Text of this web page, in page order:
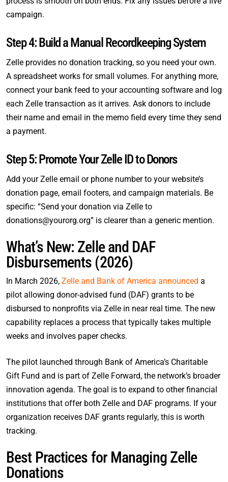
campaign.
Step 4: Build a Manual Recordkeeping System
Zelle provides no donation tracking, so you need your own.
A spreadsheet works for small volumes. For anything more,
connect your bank feed to your accounting software and log
each Zelle transaction as it arrives. Ask donors to include
their name and email in the memo field every time they send
a payment.
Step 5: Promote Your Zelle ID to Donors
Add your Zelle email or phone number to your website’s
donation page, email footers, and campaign materials. Be
specific: “Send your donation via Zelle to
donations@yourorg.org” is clearer than a generic mention.
What’s New: Zelle and DAF
Disbursements (2026)
In March 2026, Zelle and Bank of America announced a
pilot allowing donor-advised fund (DAF) grants to be
disbursed to nonprofits via Zelle in near real time. The new
capability replaces a process that typically takes multiple
weeks and involves paper checks.
The pilot launched through Bank of America’s Charitable
Gift Fund and is part of Zelle Forward, the network’s broader
innovation agenda. The goal is to expand to other financial
institutions that offer both Zelle and DAF programs. If your
organization receives DAF grants regularly, this is worth
tracking.
Best Practices for Managing Zelle
Donations